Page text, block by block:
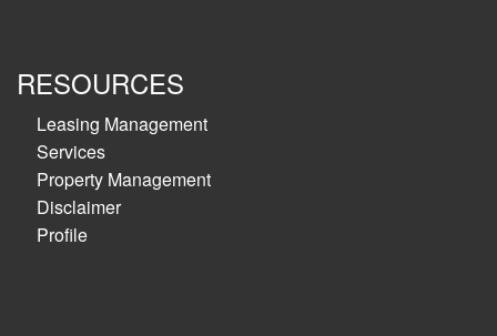
RESOURCES
Leasing Management
Services
Property Management
Disclaimer
Profile